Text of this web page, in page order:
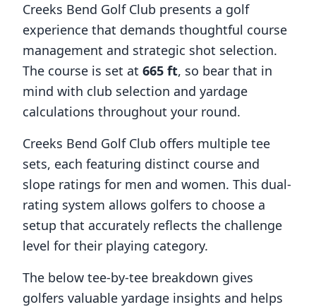
Creeks Bend Golf Club presents a golf
experience that demands thoughtful course
management and strategic shot selection.
The course is set at 665 ft, so bear that in
mind with club selection and yardage
calculations throughout your round.
Creeks Bend Golf Club offers multiple tee
sets, each featuring distinct course and
slope ratings for men and women. This dual-
rating system allows golfers to choose a
setup that accurately reflects the challenge
level for their playing category.
The below tee-by-tee breakdown gives
golfers valuable yardage insights and helps